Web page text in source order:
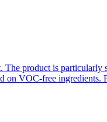
product is particularly
on VOC-free